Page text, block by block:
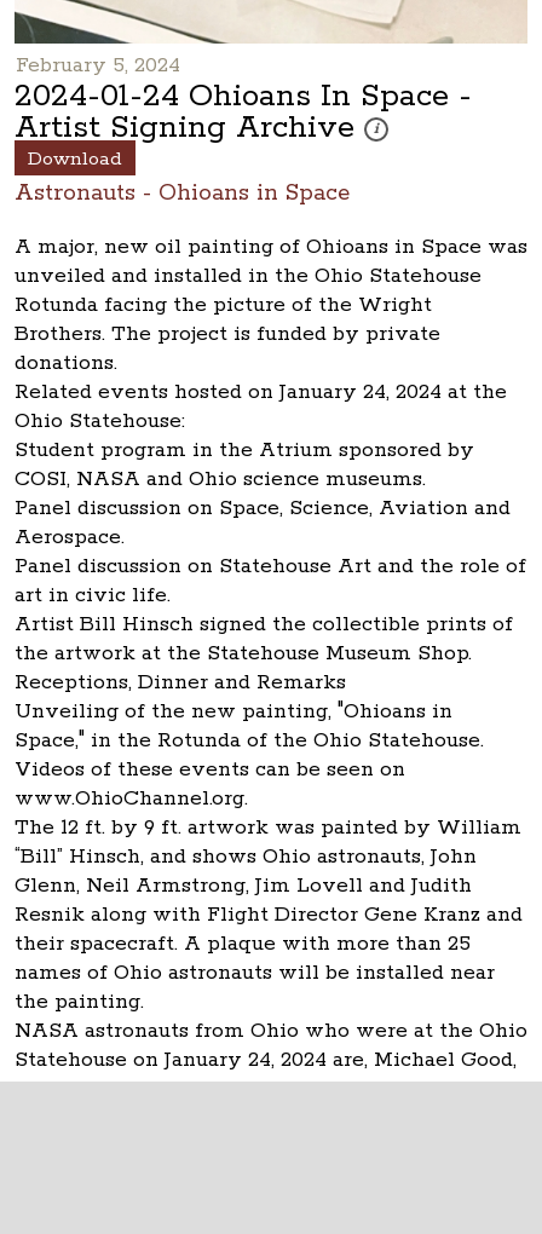
February 5, 2024
2024-01-24 Ohioans In Space -
Artist Signing Archive i
These photos are part
Download
Astronauts - Ohioans in Space
A major, new oil painting of Ohioans in Space was
unveiled and installed in the Ohio Statehouse
Rotunda facing the picture of the Wright
Brothers. The project is funded by private
donations.
Related events hosted on January 24, 2024 at the
Ohio Statehouse:
Student program in the Atrium sponsored by
COSI, NASA and Ohio science museums.
Panel discussion on Space, Science, Aviation and
Aerospace.
Panel discussion on Statehouse Art and the role of
art in civic life.
Artist Bill Hinsch signed the collectible prints of
the artwork at the Statehouse Museum Shop.
Receptions, Dinner and Remarks
Unveiling of the new painting, "Ohioans in
Space," in the Rotunda of the Ohio Statehouse.
Videos of these events can be seen on
www.OhioChannel.org.
The 12 ft. by 9 ft. artwork was painted by William
“Bill” Hinsch, and shows Ohio astronauts, John
Glenn, Neil Armstrong, Jim Lovell and Judith
Resnik along with Flight Director Gene Kranz and
their spacecraft. A plaque with more than 25
names of Ohio astronauts will be installed near
the painting.
NASA astronauts from Ohio who were at the Ohio
Statehouse on January 24, 2024 are, Michael Good,
Don Thomas and Carl Walz.